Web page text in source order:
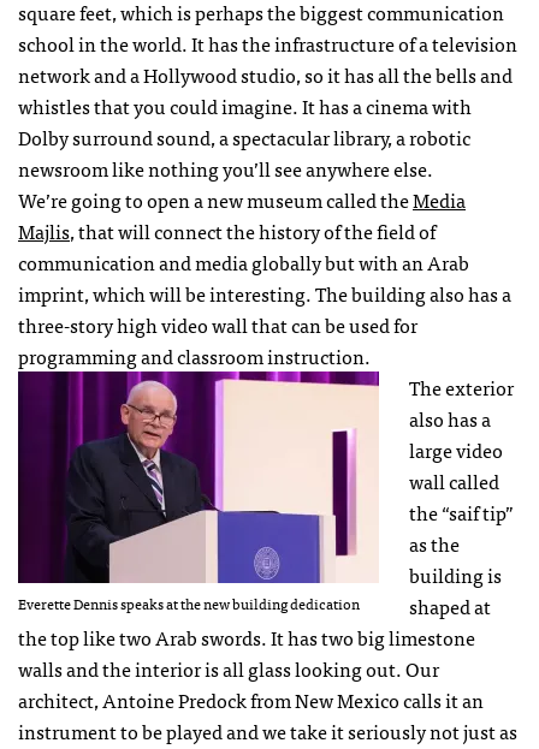
square feet, which is perhaps the biggest communication
school in the world. It has the infrastructure of a television
network and a Hollywood studio, so it has all the bells and
whistles that you could imagine. It has a cinema with
Dolby surround sound, a spectacular library, a robotic
newsroom like nothing you’ll see anywhere else.
We’re going to open a new museum called theMedia
Majlis, that will connect the history of the field of
communication and media globally but with an Arab
imprint, which will be interesting. The building also has a
three-story high video wall that can be used for
programming and classroom instruction.
Everette Dennis speaks at the new building dedication
The exterior
also has a
large video
wall called
the “saif tip”
as the
building is
shaped at
the top like two Arab swords. It has two big limestone
walls and the interior is all glass looking out. Our
architect, Antoine Predock from New Mexico calls it an
instrument to be played and we take it seriously not just as